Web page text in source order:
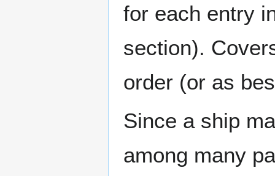
for each entry
section).
order (or as
Since a ship
among many